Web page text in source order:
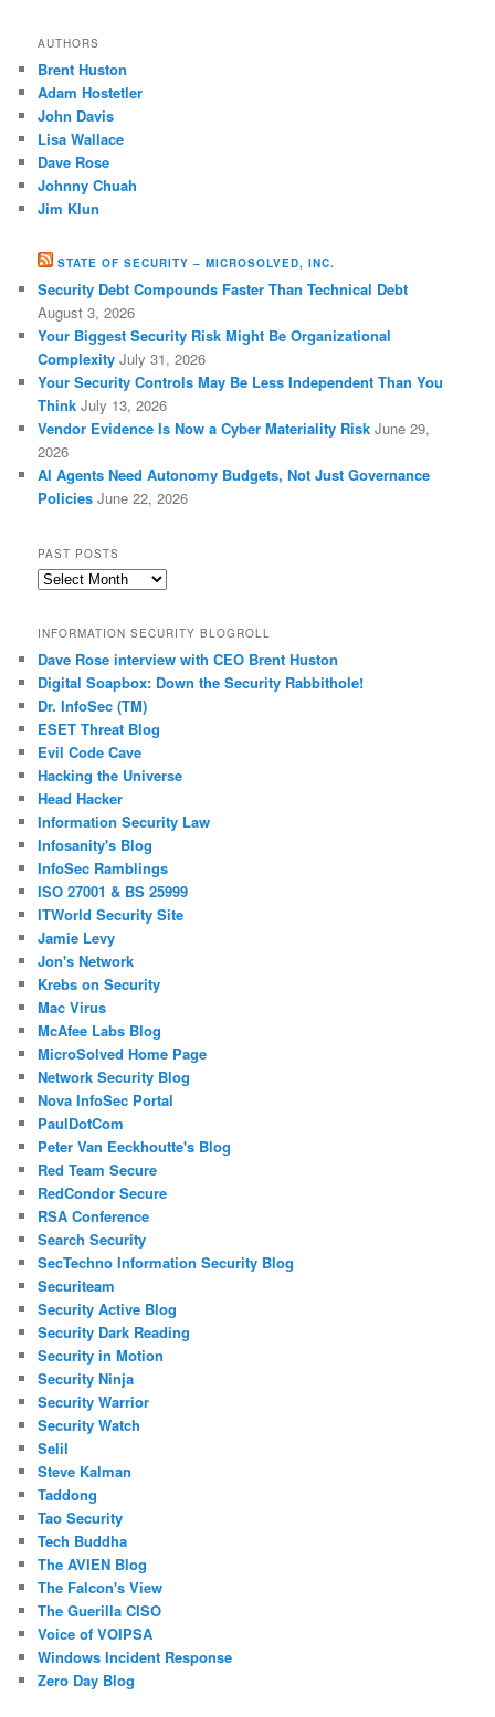
AUTHORS
Brent Huston
Adam Hostetler
John Davis
Lisa Wallace
Dave Rose
Johnny Chuah
Jim Klun
STATE OF SECURITY – MICROSOLVED, INC.
Security Debt Compounds Faster Than Technical Debt
August 3, 2026
Your Biggest Security Risk Might Be Organizational
Complexity July 31, 2026
Your Security Controls May Be Less Independent Than You
Think July 13, 2026
Vendor Evidence Is Now a Cyber Materiality Risk June 29,
2026
AI Agents Need Autonomy Budgets, Not Just Governance
Policies June 22, 2026
PAST POSTS
Past
INFORMATION SECURITY BLOGROLL
Dave Rose interview with CEO Brent Huston
Digital Soapbox: Down the Security Rabbithole!
Dr. InfoSec (TM)
ESET Threat Blog
Evil Code Cave
Hacking the Universe
Head Hacker
Information Security Law
Infosanity's Blog
InfoSec Ramblings
ISO 27001 & BS 25999
ITWorld Security Site
Jamie Levy
Jon's Network
Krebs on Security
Mac Virus
McAfee Labs Blog
MicroSolved Home Page
Network Security Blog
Nova InfoSec Portal
PaulDotCom
Peter Van Eeckhoutte's Blog
Red Team Secure
RedCondor Secure
RSA Conference
Search Security
SecTechno Information Security Blog
Securiteam
Security Active Blog
Security Dark Reading
Security in Motion
Security Ninja
Security Warrior
Security Watch
Selil
Steve Kalman
Taddong
Tao Security
Tech Buddha
The AVIEN Blog
The Falcon's View
The Guerilla CISO
Voice of VOIPSA
Windows Incident Response
Zero Day Blog